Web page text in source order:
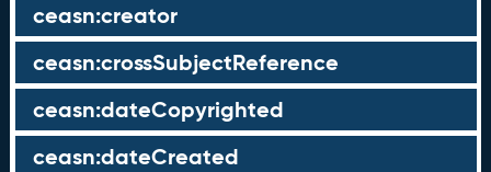
ceasn:creator
ceasn:crossSubjectReference
ceasn:dateCopyrighted
ceasn:dateCreated